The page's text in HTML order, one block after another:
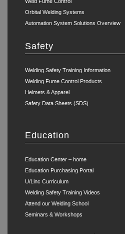
Orbital Welding Systems
Automation System Solutions Overview
Safety
Welding Safety Training Information
Welding Fume Control Products
Helmets & Apparel
Safety Data Sheets (SDS)
Education
Education Center – home
Education Purchasing Portal
U/Linc Curriculum
Welding Safety Training Videos
Attend our Welding School
Seminars & Workshops